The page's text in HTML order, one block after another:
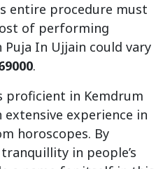
entire procedure must
of performing
Puja In Ujjain could vary
.
proficient in Kemdrum
extensive experience in
horoscopes. By
in people’s